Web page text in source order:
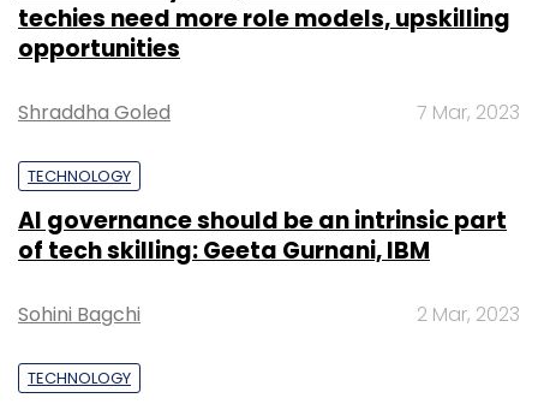
techies need more role models, upskilling
opportunities
Shraddha Goled 7 Mar, 2023
TECHNOLOGY
AI governance should be an intrinsic part
of tech skilling: Geeta Gurnani, IBM
Sohini Bagchi 2 Mar, 2023
TECHNOLOGY